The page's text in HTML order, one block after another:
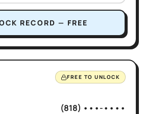
RECORD — FREE
FREE TO UNLOCK
(818) •••-••••